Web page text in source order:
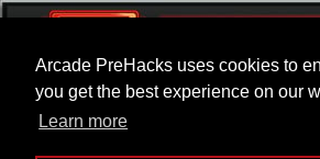
Arcade PreHacks uses cookies to
you get the best experience on our
Learn more